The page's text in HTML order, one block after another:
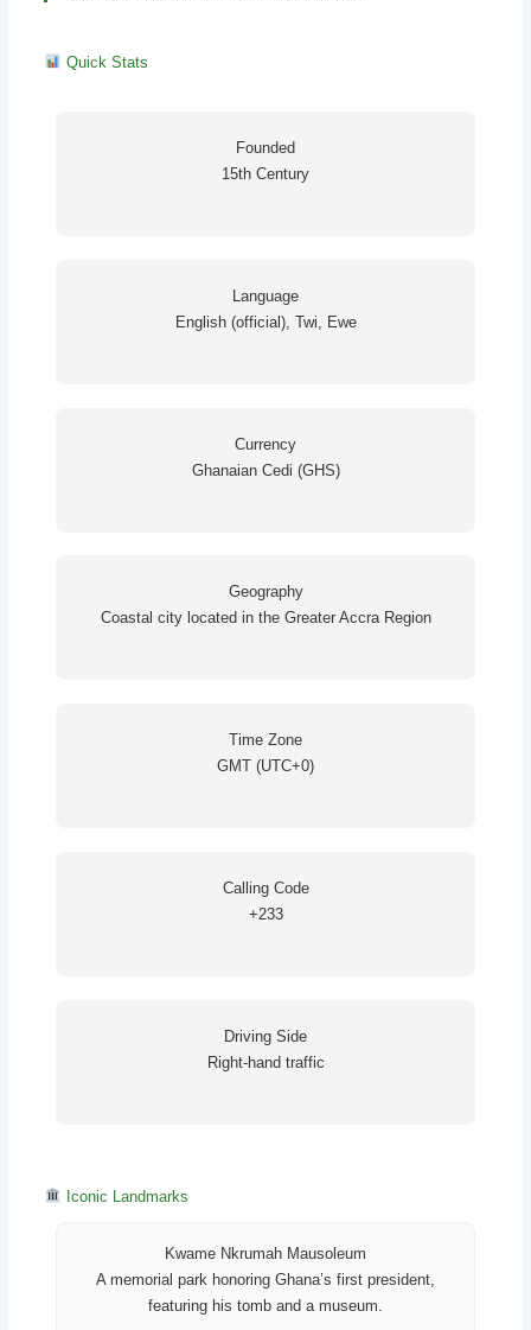
Quick Stats
Founded
15th Century
Language
English (official), Twi, Ewe
Currency
Ghanaian Cedi (GHS)
Geography
Coastal city located in the Greater Accra Region
Time Zone
GMT (UTC+0)
Calling Code
+233
Driving Side
Right-hand traffic
Iconic Landmarks
Kwame Nkrumah Mausoleum
A memorial park honoring Ghana’s first president,
featuring his tomb and a museum.